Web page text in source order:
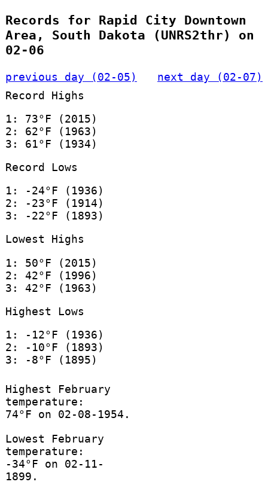
Records for Rapid City Downtown
Area, South Dakota (UNRS2thr) on
02-06
previous day (02-05)
next day (02-07)
Record Highs
1: 73°F (2015)
2: 62°F (1963)
3: 61°F (1934)
Record Lows
1: -24°F (1936)
2: -23°F (1914)
3: -22°F (1893)
Lowest Highs
1: 50°F (2015)
2: 42°F (1996)
3: 42°F (1963)
Highest Lows
1: -12°F (1936)
2: -10°F (1893)
3: -8°F (1895)
Highest February
temperature:
74°F on 02-08-1954.
Lowest February
temperature:
-34°F on 02-11-
1899.